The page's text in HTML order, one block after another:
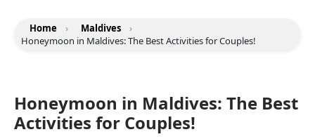
Home › Maldives
›
Honeymoon in Maldives: The Best Activities for Couples!
Honeymoon in Maldives: The Best
Activities for Couples!